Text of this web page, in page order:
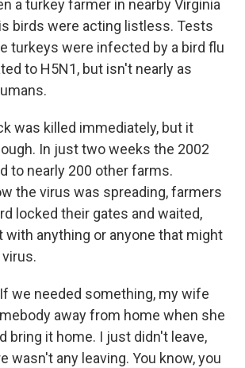
a turkey farmer in nearby Virginia
birds were acting listless. Tests
turkeys were infected by a bird flu
to H5N1, but isn't nearly as
was killed immediately, but it
In just two weeks the 2002
to nearly 200 other farms.
the virus was spreading, farmers
locked their gates and waited,
with anything or anyone that might
If we needed something, my wife
away from home when she
bring it home. I just didn't leave,
wasn't any leaving. You know, you